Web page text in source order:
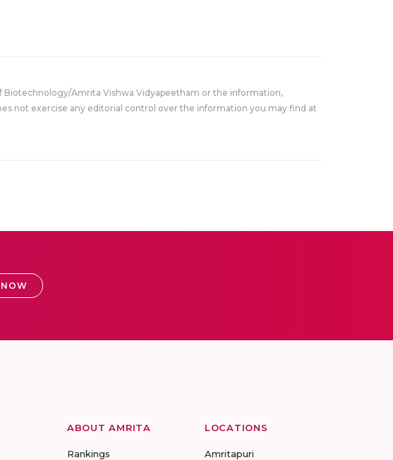
Biotechnology/Amrita Vishwa Vidyapeetham or the information,
not exercise any editorial control over the information you may find at
ABOUT AMRITA
Rankings
LOCATIONS
Amritapuri